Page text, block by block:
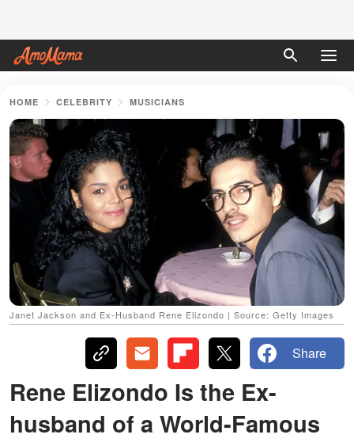
HOME CELEBRITY MUSICIANS
Janet Jackson and Ex-Husband Rene Elizondo | Source: Getty Images
Share
Rene Elizondo Is the Ex-
husband of a World-Famous